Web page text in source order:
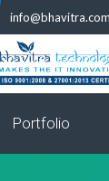
info@bhavitra.com
Portfolio